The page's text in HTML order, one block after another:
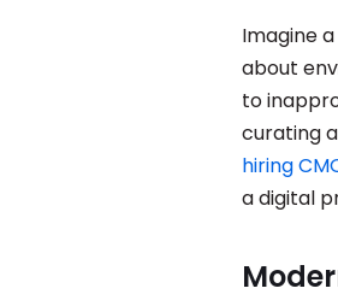
Imagine
about
to
curating
hiring
a digital